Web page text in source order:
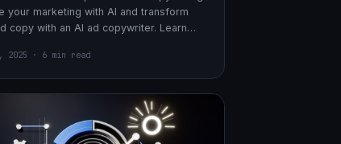
your marketing with AI and transform
copy with an AI ad copywriter. Learn
2025 · 6 min read